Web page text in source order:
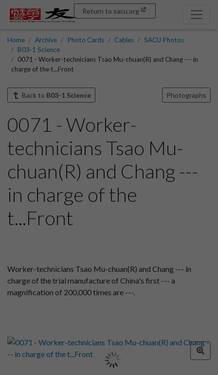
Return to sacu.org
Home Archive Photo Cards Cables
SACU Photos
B03-1 Science
0071 - Worker-technicians Tsao Mu-chuan(R) and Chang --- in
charge of the t...Front
Back to B03-1 Science Photographs
0071 - Worker-
technicians Tsao Mu-
chuan(R) and Chang ---
in charge of the
t...Front
Worker-technicians Tsao Mu-chuan(R) and Chang --- in
charge of the trial manufacture of China's first --- a
magnification of 200,000 times are ---.